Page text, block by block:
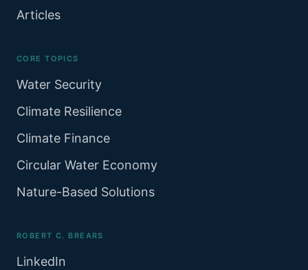
Articles
CORE TOPICS
Water Security
Climate Resilience
Climate Finance
Circular Water Economy
Nature-Based Solutions
ROBERT C. BREARS
LinkedIn